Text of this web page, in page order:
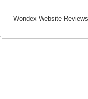
Wondex Website Reviews